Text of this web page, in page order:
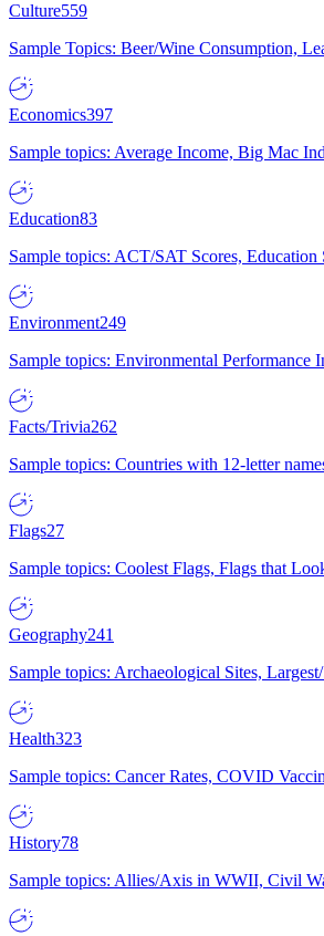
Culture559
Sample Topics: Beer/Wine Consumption,
Economics397
Sample topics: Average Income, Big Mac
Education83
Sample topics: ACT/SAT Scores,
Environment249
Sample topics: Environmental Performance
Facts/Trivia262
Sample topics: Countries with 12-letter
Flags27
Sample topics: Coolest Flags, Flags that
Geography241
Sample topics: Archaeological Sites,
Health323
Sample topics: Cancer Rates, COVID
History78
Sample topics: Allies/Axis in WWII, Civil